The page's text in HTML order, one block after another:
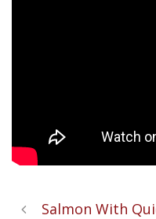
Salmon With